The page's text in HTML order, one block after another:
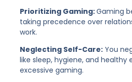
Prioritizing Gaming:Gaming
taking precedence over
work.
Neglecting Self-Care:You
like sleep, hygiene, and healthy
excessive gaming.